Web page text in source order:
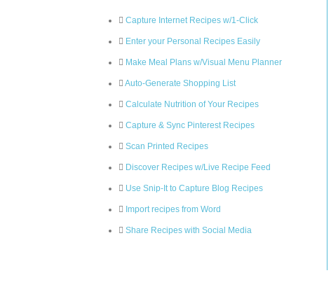
Capture Internet Recipes w/1-Click
Enter your Personal Recipes Easily
Make Meal Plans w/Visual Menu Planner
Auto-Generate Shopping List
Calculate Nutrition of Your Recipes
Capture & Sync Pinterest Recipes
Scan Printed Recipes
Discover Recipes w/Live Recipe Feed
Use Snip-It to Capture Blog Recipes
Import recipes from Word
Share Recipes with Social Media